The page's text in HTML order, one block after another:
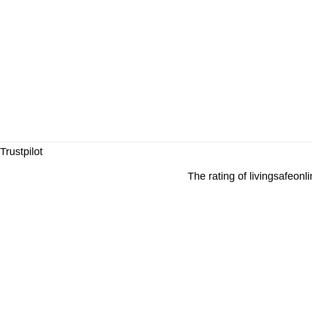
Trustpilot
The rating of